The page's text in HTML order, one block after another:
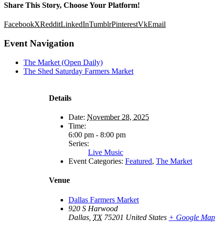
Share This Story, Choose Your Platform!
FacebookXRedditLinkedInTumblrPinterestVkEmail
Event Navigation
The Market (Open Daily)
The Shed Saturday Farmers Market
Details
Date: November 28, 2025
Time:
6:00 pm - 8:00 pm
Series:
Live Music
Event Categories: Featured, The Market
Venue
Dallas Farmers Market
920 S Harwood
Dallas TX 75201 United States + Google Map